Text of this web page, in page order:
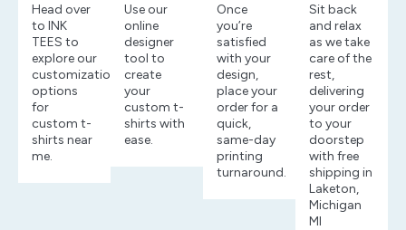
Head over
to INK
TEES to
explore our
customization
options
for
custom t-
shirts near
me.
Use our
online
designer
tool to
create
your
custom t-
shirts with
ease.
Once
you’re
satisfied
with your
design,
place your
order for a
quick,
same-day
printing
turnaround.
Sit back
and relax
as we take
care of the
rest,
delivering
your order
to your
doorstep
with free
shipping in
Laketon,
Michigan
MI